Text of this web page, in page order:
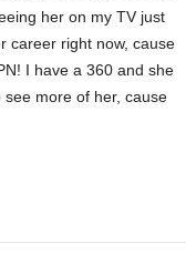
her on my TV just
career right now, cause
I have a 360 and she
see more of her, cause